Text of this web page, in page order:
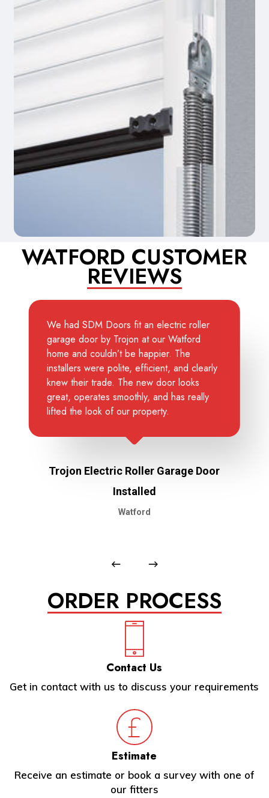
WATFORD CUSTOMER
REVIEWS
We had SDM Doors fit an electric roller
garage door by Trojon at our Watford
home and couldn’t be happier. The
installers were polite, efficient, and clearly
knew their trade. The new door looks
great, operates smoothly, and has really
lifted the look of our property.
Trojon Electric Roller Garage Door
Installed
Watford
ORDER PROCESS
Contact Us
Get in contact with us to discuss your requirements
Estimate
Receive an estimate or book a survey with one of
our fitters